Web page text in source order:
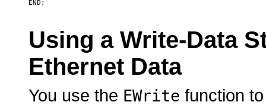
Using a Write-Data
Ethernet Data
You use the EWrite function